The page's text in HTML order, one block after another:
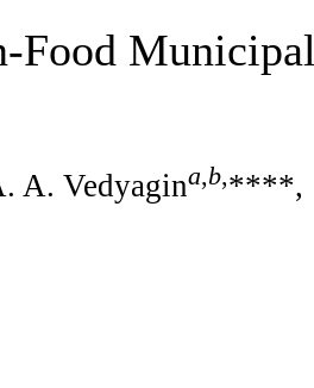
Food Municipal
A. Vedyagina,b,****,